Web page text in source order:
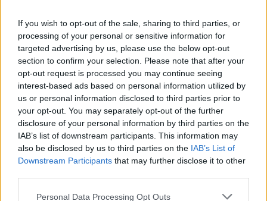
If you wish to opt-out of the sale, sharing to third parties, or
processing of your personal or sensitive information for
targeted advertising by us, please use the below opt-out
section to confirm your selection. Please note that after your
opt-out request is processed you may continue seeing
interest-based ads based on personal information utilized by
us or personal information disclosed to third parties prior to
your opt-out. You may separately opt-out of the further
disclosure of your personal information by third parties on the
IAB’s list of downstream participants. This information may
also be disclosed by us to third parties on the IAB’s List of
Downstream Participants that may further disclose it to other
Personal Data Processing Opt Outs
Sponsored: Sunshine
sipping
Staycation: sleep alongside
the animals at The Reserve
at Chester Zoo
DON’T MISS